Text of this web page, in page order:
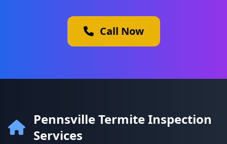
Call Now
Pennsville Termite Inspection
Services